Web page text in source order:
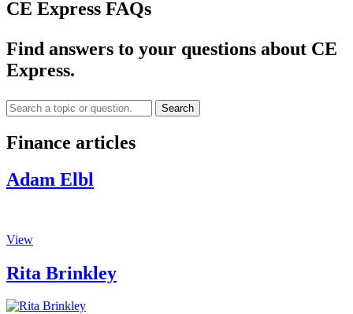
CE Express FAQs
Find answers to your questions about CE
Express.
Search
Finance articles
Adam Elbl
View
Rita Brinkley